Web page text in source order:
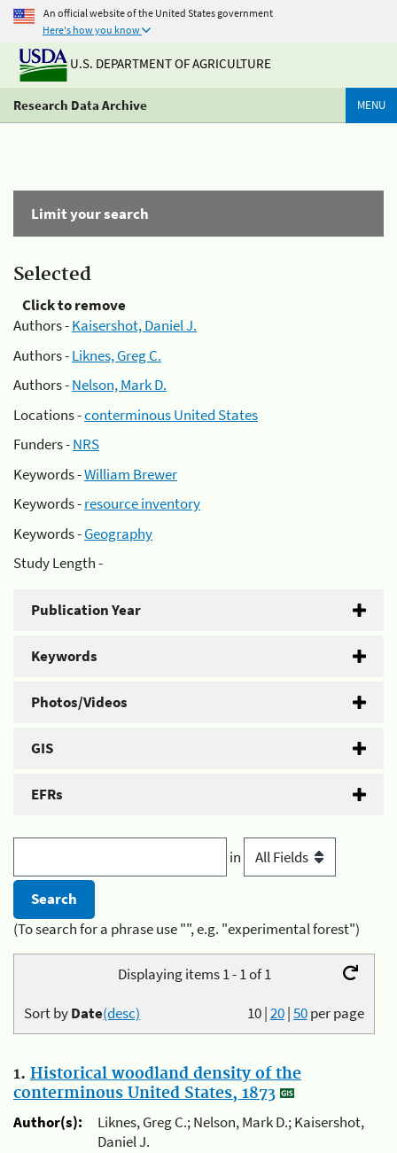
An official website of the United States government
Here's how you know
U.S. DEPARTMENT OF AGRICULTURE
Research Data Archive MENU
Limit your search
Selected
Click to remove
Authors -Kaisershot, Daniel J.
Authors -Liknes, Greg C.
Authors -Nelson, Mark D.
Locations -conterminous United States
Funders -NRS
Keywords -William Brewer
Keywords -resource inventory
Keywords -Geography
Study Length -
Publication Year
Keywords
Photos/Videos
GIS
EFRs
in
(To search for a phrase use "", e.g. "experimental forest")
Displaying items 1 - 1 of 1
10|20|50per page
Sort byDate(desc)
1. Historical woodland density of the
conterminous United States, 1873
Author(s):
Liknes, Greg C.; Nelson, Mark D.; Kaisershot,
Daniel J.